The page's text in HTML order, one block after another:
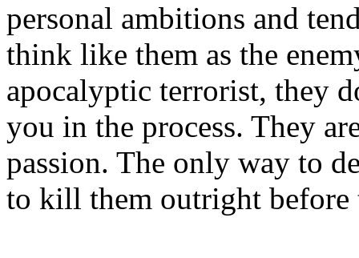
personal ambitions and
think like them as the
apocalyptic terrorist, they
you in the process. They
passion. The only way to
to kill them outright